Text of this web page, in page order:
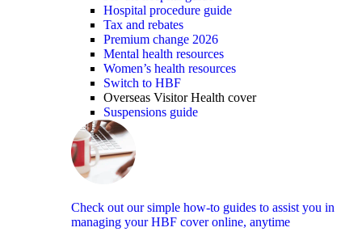
Hospital procedure guide
Tax and rebates
Premium change 2026
Mental health resources
Women’s health resources
Switch to HBF
Overseas Visitor Health cover
Suspensions guide
Check out our simple how-to guides to assist you in
managing your HBF cover online, anytime